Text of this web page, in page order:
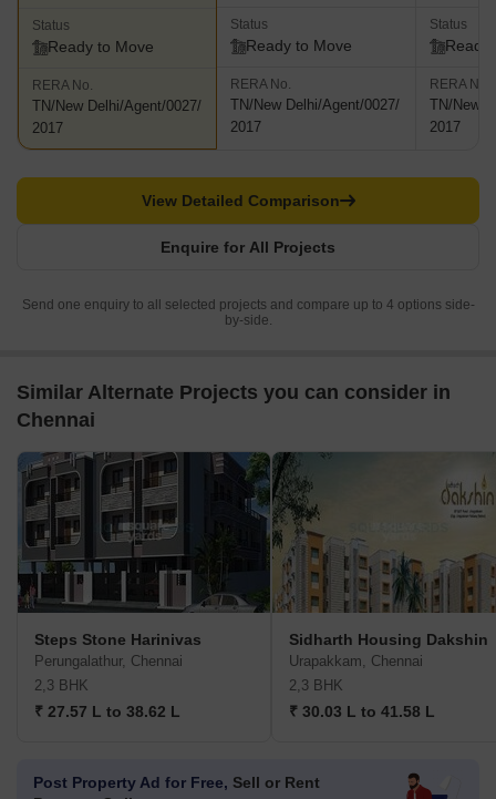
Status
Ready to Move
RERA No.
TN/New Delhi/Agent/0027/
2017
Status
Ready to Move
RERA No.
TN/New Delhi/Agent/0027/
2017
Status
Ready
RERA No.
TN/New
2017
Enquire for All Projects
View Detailed Comparison
Send one enquiry to all selected projects and compare up to 4 options side-
by-side.
Similar Alternate Projects you can consider in
Chennai
Steps Stone Harinivas
Perungalathur, Chennai
2,3 BHK
₹ 27.57 L to 38.62 L
Sidharth Housing Dakshin
Urapakkam, Chennai
2,3 BHK
₹ 30.03 L to 41.58 L
Post Property Ad for Free, Sell or Rent